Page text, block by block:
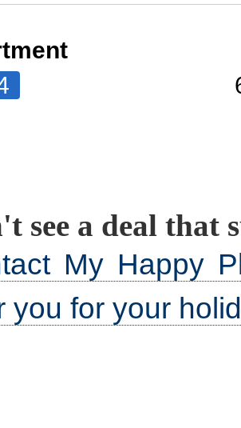
see a deal that
My Happy
you for your